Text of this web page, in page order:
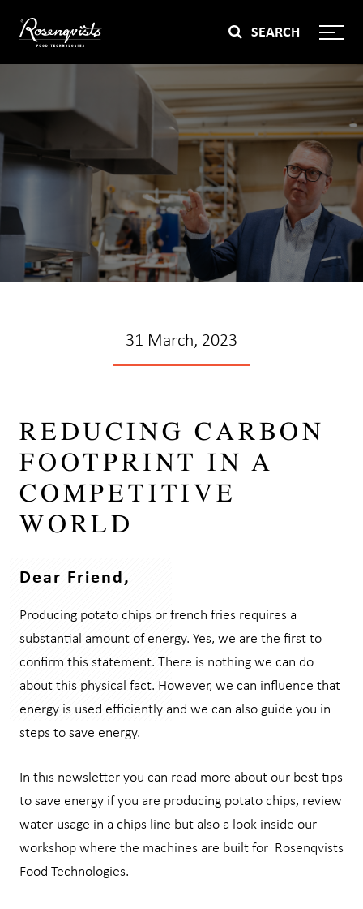
SEARCH
31 March, 2023
REDUCING CARBON
FOOTPRINT IN A
COMPETITIVE
WORLD
Dear Friend,
Producing potato chips or french fries requires a
substantial amount of energy. Yes, we are the first to
confirm this statement. There is nothing we can do
about this physical fact. However, we can influence that
energy is used efficiently and we can also guide you in
steps to save energy.
In this newsletter you can read more about our best tips
to save energy if you are producing potato chips, review
water usage in a chips line but also a look inside our
workshop where the machines are built for Rosenqvists
Food Technologies.